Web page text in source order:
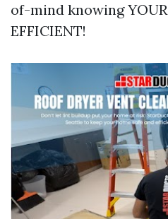
of-mind knowing YOUR
EFFICIENT!